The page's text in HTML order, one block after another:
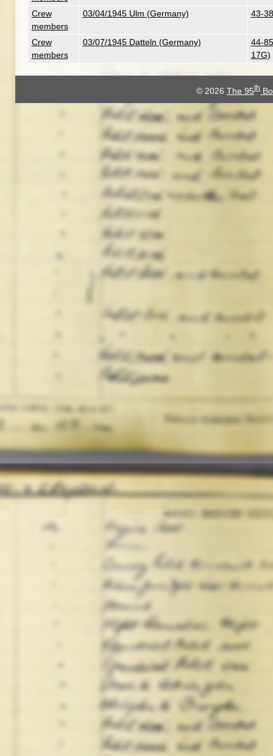
Crew
members
03/04/1945 Ulm (Germany) 43-
Crew
members
03/07/1945 Datteln (Germany)
44-
17G)
© 2026 The 95th